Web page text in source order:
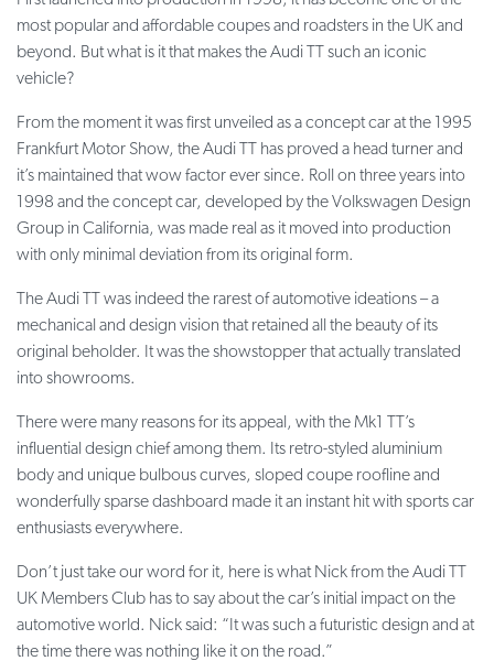
most popular and affordable coupes and roadsters in the UK and
beyond. But what is it that makes the Audi TT such an iconic
vehicle?
From the moment it was first unveiled as a concept car at the 1995
Frankfurt Motor Show, the Audi TT has proved a head turner and
it’s maintained that wow factor ever since. Roll on three years into
1998 and the concept car, developed by the Volkswagen Design
Group in California, was made real as it moved into production
with only minimal deviation from its original form.
The Audi TT was indeed the rarest of automotive ideations – a
mechanical and design vision that retained all the beauty of its
original beholder. It was the showstopper that actually translated
into showrooms.
There were many reasons for its appeal, with the Mk1 TT’s
influential design chief among them. Its retro-styled aluminium
body and unique bulbous curves, sloped coupe roofline and
wonderfully sparse dashboard made it an instant hit with sports car
enthusiasts everywhere.
Don’t just take our word for it, here is what Nick from the Audi TT
UK Members Club has to say about the car’s initial impact on the
automotive world. Nick said: “It was such a futuristic design and at
the time there was nothing like it on the road.”